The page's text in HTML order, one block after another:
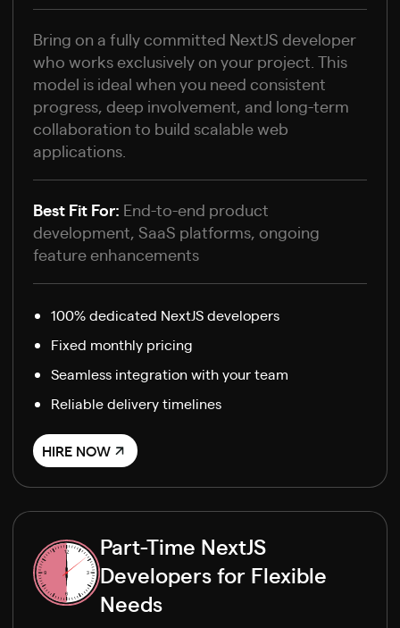
Bring on a fully committed NextJS developer
who works exclusively on your project. This
model is ideal when you need consistent
progress, deep involvement, and long-term
collaboration to build scalable web
applications.
Best Fit For: End-to-end product
development, SaaS platforms, ongoing
feature enhancements
100% dedicated NextJS developers
Fixed monthly pricing
Seamless integration with your team
Reliable delivery timelines
HIRE NOW
Part-Time NextJS
Developers for Flexible
Needs